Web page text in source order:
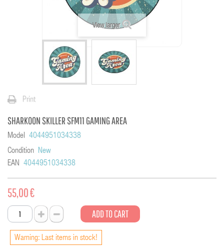
View larger
Print
SHARKOON SKILLER SFM11 GAMING AREA
Model 4044951034338
Condition New
EAN 4044951034338
55,00 €
ADD TO CART
Warning: Last items in stock!